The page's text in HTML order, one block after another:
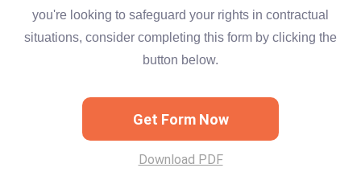
you're looking to safeguard your rights in contractual
situations, consider completing this form by clicking the
button below.
Get Form Now
Download PDF